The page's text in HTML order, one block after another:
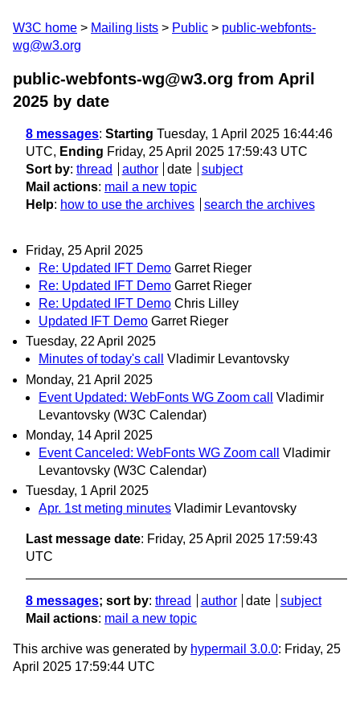
W3C home Mailing lists Public
public-webfonts-
wg@w3.org
public-webfonts-wg@w3.org from April
2025 by date
8 messages: Starting Tuesday, 1 April 2025 16:44:46
UTC, Ending Friday, 25 April 2025 17:59:43 UTC
Sort by: thread author date
subject
Mail actions: mail a new topic
Help: how to use the archives search the archives
Friday, 25 April 2025
Re: Updated IFT Demo Garret Rieger
Re: Updated IFT Demo Garret Rieger
Re: Updated IFT Demo Chris Lilley
Updated IFT Demo Garret Rieger
Tuesday, 22 April 2025
Minutes of today's call
Vladimir Levantovsky
Monday, 21 April 2025
Event Updated: WebFonts WG Zoom call
Vladimir
Levantovsky (W3C Calendar)
Monday, 14 April 2025
Event Canceled: WebFonts WG Zoom call
Vladimir
Levantovsky (W3C Calendar)
Tuesday, 1 April 2025
Apr. 1st meting minutes Vladimir Levantovsky
Last message date: Friday, 25 April 2025 17:59:43
UTC
8 messages; sort by: thread author date
subject
Mail actions: mail a new topic
This archive was generated by hypermail 3.0.0: Friday, 25
April 2025 17:59:44 UTC